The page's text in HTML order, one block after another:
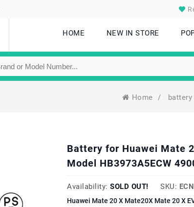
HOME NEW IN STORE
Home / battery
Battery for Huawei Mate
Model HB3973A5ECW
Availability: SOLD OUT! SKU:
Huawei Mate 20 X Mate20X Mate 20 X